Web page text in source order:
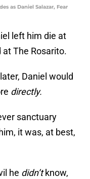
as Daniel Salazar, Fear
left him die at
The Rosarito.
Daniel would
directly.
sanctuary
it was, at best,
he didn’tknow,